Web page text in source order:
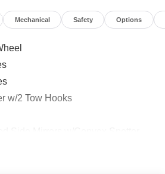
Mechanical Safety Options
w/2 Tow Hooks